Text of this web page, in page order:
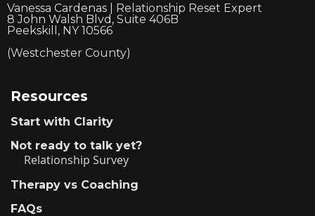
Vanessa Cardenas | Relationship Reset Expert
8 John Walsh Blvd, Suite 406B
Peekskill, NY 10566
(Westchester County)
Resources
Start with Clarity
Not ready to talk yet?
Relationship Survey
Therapy vs Coaching
FAQs